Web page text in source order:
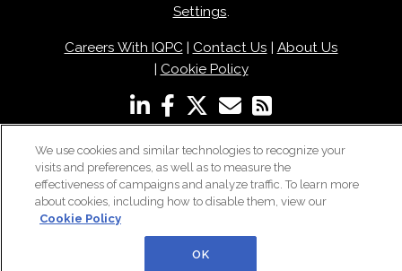
Settings.
Careers With IQPC| Contact Us
About Us
Cookie Policy
We use cookies and similar technologies to recognize your
visits and preferences, as well as to measure the
effectiveness of campaigns and analyze traffic. To learn more
about cookies, including how to disable them, view our
Cookie Policy
OK